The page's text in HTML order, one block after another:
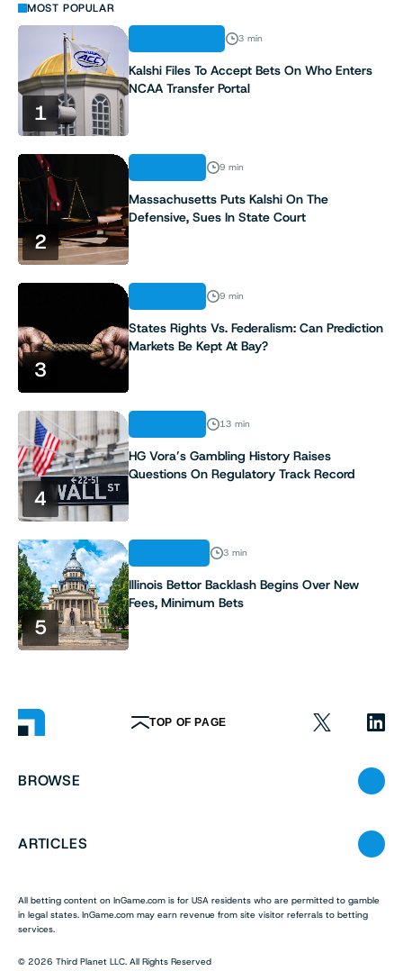
MOST POPULAR
1
3 min
Kalshi Files To Accept Bets On Who Enters
NCAA Transfer Portal
2
9 min
Massachusetts Puts Kalshi On The
Defensive, Sues In State Court
3
9 min
States Rights Vs. Federalism: Can Prediction
Markets Be Kept At Bay?
4
13 min
HG Vora’s Gambling History Raises
Questions On Regulatory Track Record
5
3 min
Illinois Bettor Backlash Begins Over New
Fees, Minimum Bets
TOP OF PAGE
BROWSE
ARTICLES
All betting content on InGame.com is for USA residents who are permitted to gamble
in legal states. InGame.com may earn revenue from site visitor referrals to betting
services.
© 2026 Third Planet LLC. All Rights Reserved